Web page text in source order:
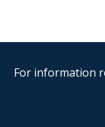
For information